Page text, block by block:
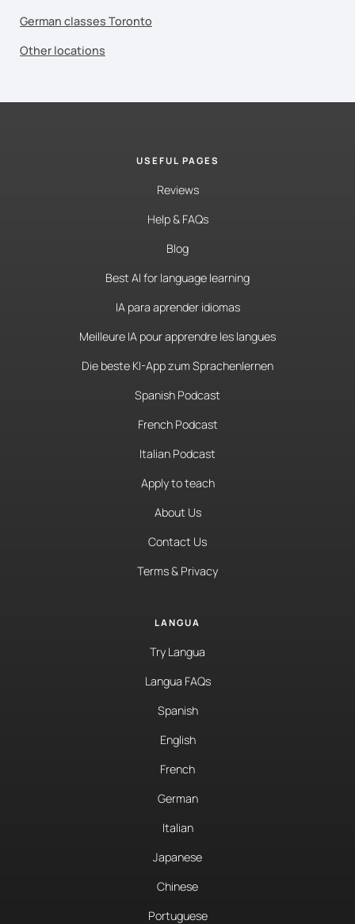
German classes Toronto
Other locations
USEFUL PAGES
Reviews
Help & FAQs
Blog
Best AI for language learning
IA para aprender idiomas
Meilleure IA pour apprendre les langues
Die beste KI-App zum Sprachenlernen
Spanish Podcast
French Podcast
Italian Podcast
Apply to teach
About Us
Contact Us
Terms & Privacy
LANGUA
Try Langua
Langua FAQs
Spanish
English
French
German
Italian
Japanese
Chinese
Portuguese